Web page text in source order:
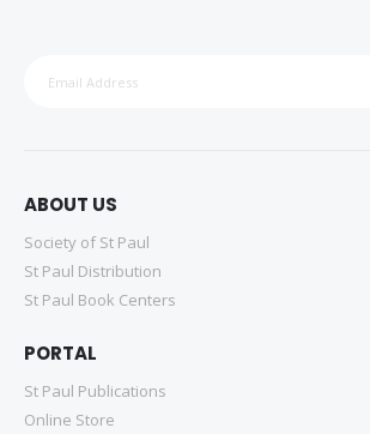
ABOUT US
Society of St Paul
St Paul Distribution
St Paul Book Centers
PORTAL
St Paul Publications
Online Store